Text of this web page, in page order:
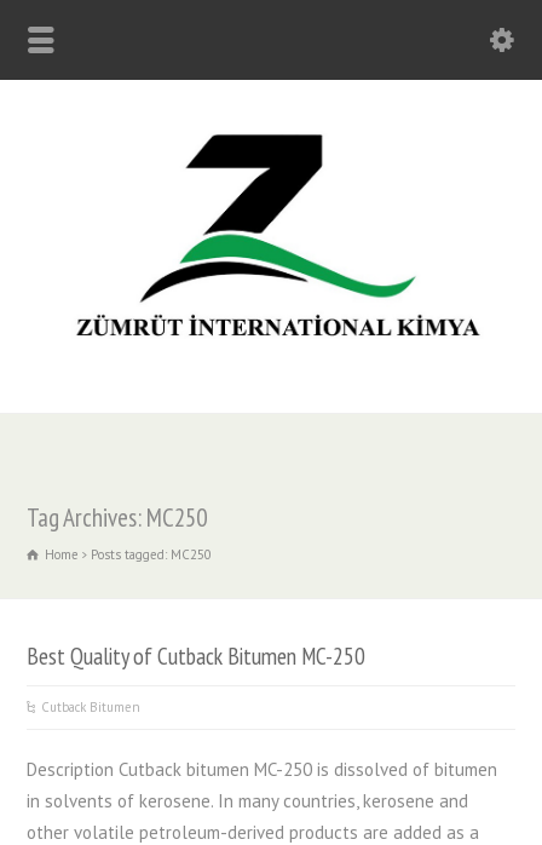
Tag Archives: MC250
Home Posts tagged: MC250
Best Quality of Cutback Bitumen MC-250
Cutback Bitumen
Description Cutback bitumen MC-250 is dissolved of bitumen
in solvents of kerosene. In many countries, kerosene and
other volatile petroleum-derived products are added as a